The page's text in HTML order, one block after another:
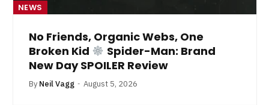
NEWS
No Friends, Organic Webs, One
Broken Kid
Spider-Man: Brand
New Day SPOILER Review
By Neil Vagg August 5, 2026